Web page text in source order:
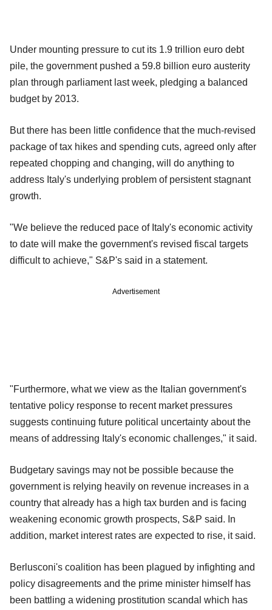
Under mounting pressure to cut its 1.9 trillion euro debt
pile, the government pushed a 59.8 billion euro austerity
plan through parliament last week, pledging a balanced
budget by 2013.
But there has been little confidence that the much-revised
package of tax hikes and spending cuts, agreed only after
repeated chopping and changing, will do anything to
address Italy's underlying problem of persistent stagnant
growth.
"We believe the reduced pace of Italy's economic activity
to date will make the government's revised fiscal targets
difficult to achieve," S&P's said in a statement.
Advertisement
"Furthermore, what we view as the Italian government's
tentative policy response to recent market pressures
suggests continuing future political uncertainty about the
means of addressing Italy's economic challenges," it said.
Budgetary savings may not be possible because the
government is relying heavily on revenue increases in a
country that already has a high tax burden and is facing
weakening economic growth prospects, S&P said. In
addition, market interest rates are expected to rise, it said.
Berlusconi's coalition has been plagued by infighting and
policy disagreements and the prime minister himself has
been battling a widening prostitution scandal which has